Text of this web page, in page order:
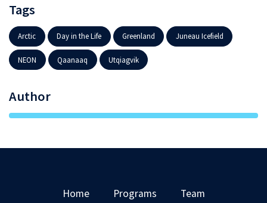
Tags
Arctic Day in the Life Greenland Juneau Icefield
NEON Qaanaaq Utqiagvik
Author
Home Programs Team